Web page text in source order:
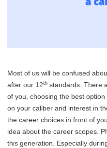
Most of us will be confused
after our 12th standards. There
of you, choosing the best
on your caliber and interest in
the career choices in front of
idea about the career scopes.
this generation. Especially